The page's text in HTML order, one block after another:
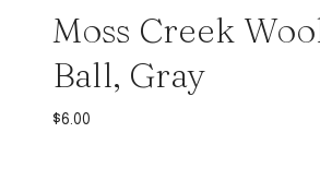
Moss Creek
Ball, Gray
$6.00